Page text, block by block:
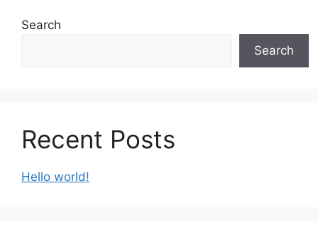
Search
Search
Recent Posts
Hello world!